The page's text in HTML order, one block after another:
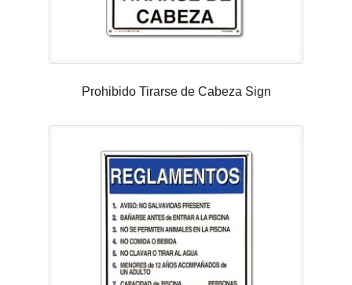
Prohibido Tirarse de Cabeza Sign